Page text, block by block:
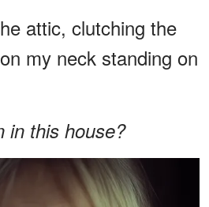
attic, clutching the
my neck standing on
in this house?